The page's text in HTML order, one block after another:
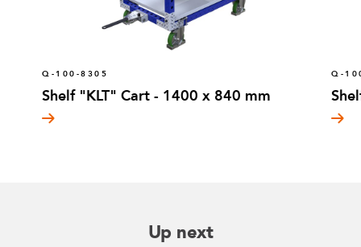
Q-100-8305
Shelf "KLT" Cart - 1400 x 840 mm
Q-
Up next